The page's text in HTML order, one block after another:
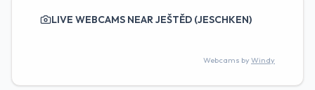
LIVE WEBCAMS NEAR JEŠTĚD (JESCHKEN)
Webcams byWindy